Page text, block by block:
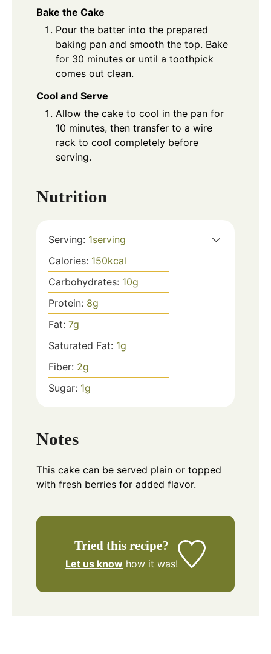
Bake the Cake
Pour the batter into the prepared
baking pan and smooth the top. Bake
for 30 minutes or until a toothpick
comes out clean.
Cool and Serve
Allow the cake to cool in the pan for
10 minutes, then transfer to a wire
rack to cool completely before
serving.
Nutrition
Serving: 1serving
Calories: 150kcal
Carbohydrates: 10g
Protein: 8g
Fat: 7g
Saturated Fat: 1g
Fiber: 2g
Sugar: 1g
Notes
This cake can be served plain or topped
with fresh berries for added flavor.
Tried this recipe?
Let us know how it was!